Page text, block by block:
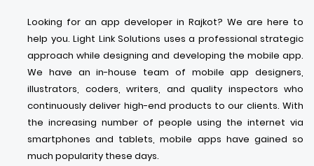
Looking for an app developer in Rajkot? We are here to
help you. Light Link Solutions uses a professional strategic
approach while designing and developing the mobile app.
We have an in-house team of mobile app designers,
illustrators, coders, writers, and quality inspectors who
continuously deliver high-end products to our clients. With
the increasing number of people using the internet via
smartphones and tablets, mobile apps have gained so
much popularity these days.